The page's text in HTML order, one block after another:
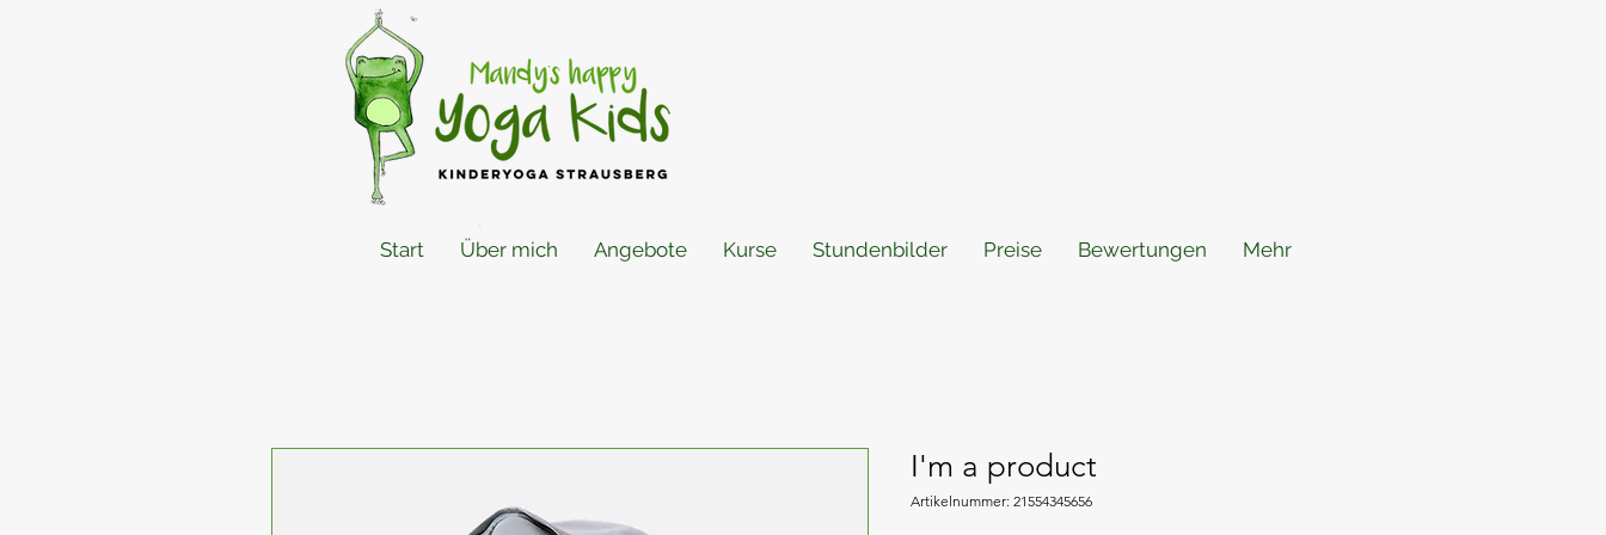
Start Über mich Angebote Kurse Stundenbilder Preise Bewertungen Mehr
I'm a product
Artikelnummer: 21554345656